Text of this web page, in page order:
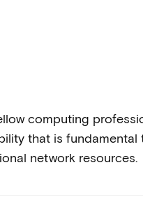
computing
that is fundamental
network resources.